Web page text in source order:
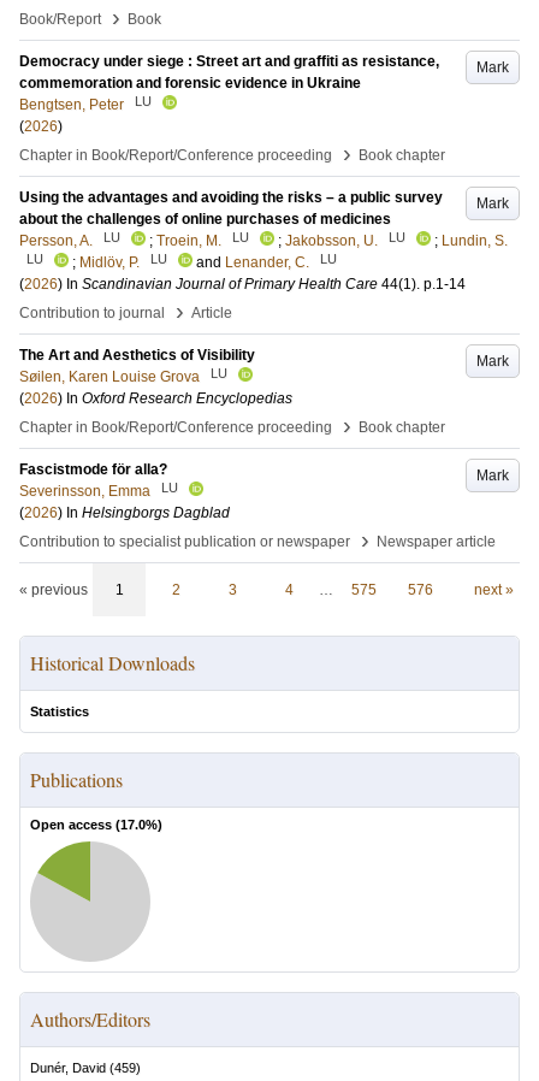
Book/Report
› Book
Mark
Democracy under siege : Street art and graffiti as resistance,
commemoration and forensic evidence in Ukraine
Bengtsen, Peter
LU
(2026)
Chapter in Book/Report/Conference proceeding
› Book chapter
Mark
Using the advantages and avoiding the risks – a public survey
about the challenges of online purchases of medicines
Persson, A.
LU ; Troein, M. LU ; Jakobsson, U. LU ; Lundin, S.
LU ; Midlöv, P. LU and Lenander, C. LU
(2026) In Scandinavian Journal of Primary Health Care 44(1). p.1-14
Contribution to journal
› Article
Mark
The Art and Aesthetics of Visibility
Søilen, Karen Louise Grova
LU
(2026) In Oxford Research Encyclopedias
Chapter in Book/Report/Conference proceeding
› Book chapter
Mark
Fascistmode för alla?
Severinsson, Emma
LU
(2026) In Helsingborgs Dagblad
Contribution to specialist publication or newspaper
› Newspaper article
« previous 1 2 3 4 … 575 576 next »
Historical Downloads
Statistics
Publications
Open access (17.0%)
Authors/Editors
Dunér, David (459)